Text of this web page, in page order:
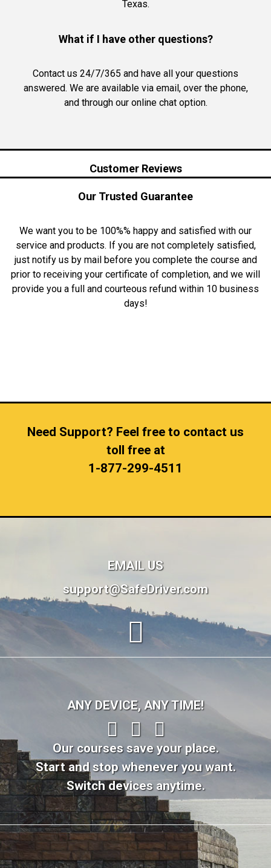
Texas.
What if I have other questions?
Contact us 24/7/365 and have all your questions
answered. We are available via email, over the phone,
and through our online chat option.
Customer Reviews
Our Trusted Guarantee
We want you to be 100%% happy and satisfied with our
service and products. If you are not completely satisfied,
just notify us by mail before you complete the course and
prior to receiving your certificate of completion, and we will
provide you a full and courteous refund within 10 business
days!
Need Support? Feel free to contact us
toll free at
1-877-299-4511
EMAIL US
support@SafeDriver.com
ANY DEVICE, ANY TIME!
Our courses save your place.
Start and stop whenever you want.
Switch devices anytime.